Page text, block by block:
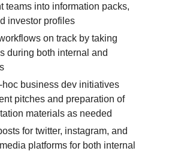
teams into information packs,
investor profiles
on track by taking
during both internal and
hoc business dev initiatives
pitches and preparation of
materials as needed
for twitter, instagram, and
platforms for both internal